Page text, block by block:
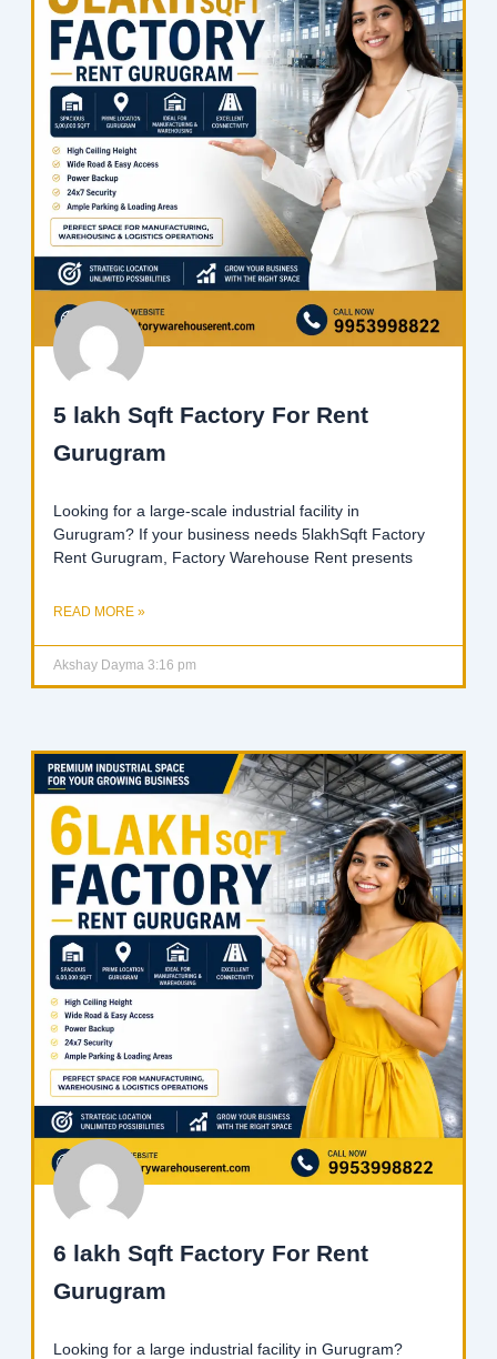
5 lakh Sqft Factory For Rent
Gurugram
Looking for a large-scale industrial facility in
Gurugram? If your business needs 5lakhSqft Factory
Rent Gurugram, Factory Warehouse Rent presents
READ MORE »
Akshay Dayma 3:16 pm
6 lakh Sqft Factory For Rent
Gurugram
Looking for a large industrial facility in Gurugram?